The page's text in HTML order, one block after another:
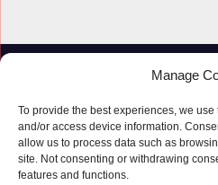
Manage
To provide the best experiences, we
and/or access device information.
allow us to process data such as
site. Not consenting or withdrawing
features and functions.